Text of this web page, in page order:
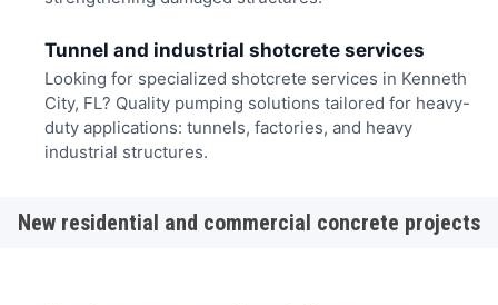
Tunnel and industrial shotcrete services
Looking for specialized shotcrete services in Kenneth
City, FL? Quality pumping solutions tailored for heavy-
duty applications: tunnels, factories, and heavy
industrial structures.
New residential and commercial concrete projects